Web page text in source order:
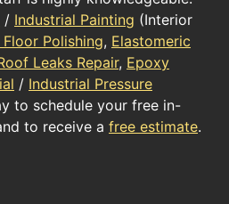
/ Industrial Painting (Interior
Polishing, Elastomeric
Leaks Repair, Epoxy
/ Industrial Pressure
to schedule your free in-
to receive a free estimate.